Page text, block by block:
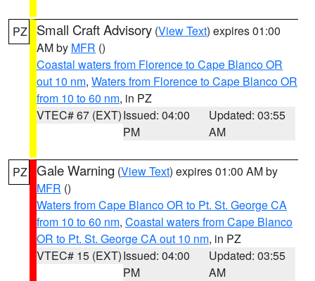
PZ Small Craft Advisory (View Text) expires 01:00
AM by MFR ()
Coastal waters from Florence to Cape Blanco OR
out 10 nm, Waters from Florence to Cape Blanco OR
from 10 to 60 nm, in PZ
VTEC# 67 (EXT)Issued: 04:00
PM
Updated: 03:55
AM
PZ Gale Warning (View Text) expires 01:00 AM by
MFR ()
Waters from Cape Blanco OR to Pt. St. George CA
from 10 to 60 nm, Coastal waters from Cape Blanco
OR to Pt. St. George CA out 10 nm, in PZ
VTEC# 15 (EXT)Issued: 04:00
PM
Updated: 03:55
AM